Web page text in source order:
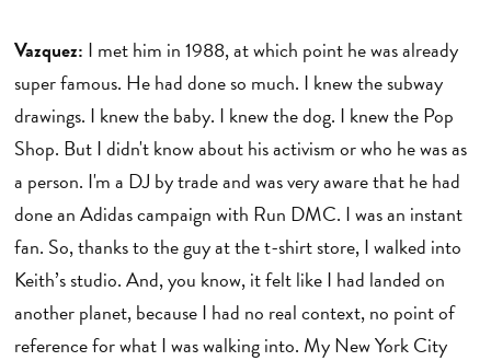
Vazquez: I met him in 1988, at which point he was already
super famous. He had done so much. I knew the subway
drawings. I knew the baby. I knew the dog. I knew the Pop
Shop. But I didn't know about his activism or who he was as
a person. I'm a DJ by trade and was very aware that he had
done an Adidas campaign with Run DMC. I was an instant
fan. So, thanks to the guy at the t-shirt store, I walked into
Keith’s studio. And, you know, it felt like I had landed on
another planet, because I had no real context, no point of
reference for what I was walking into. My New York City